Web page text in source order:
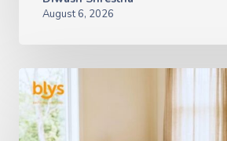
August 6, 2026